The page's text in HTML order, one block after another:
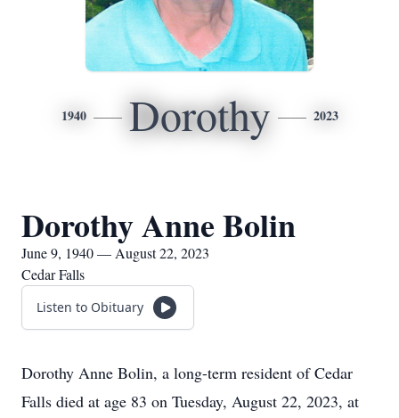
1940 Dorothy 2023
Dorothy Anne Bolin
June 9, 1940 — August 22, 2023
Cedar Falls
Listen to Obituary
Dorothy Anne Bolin, a long-term resident of Cedar
Falls died at age 83 on Tuesday, August 22, 2023, at